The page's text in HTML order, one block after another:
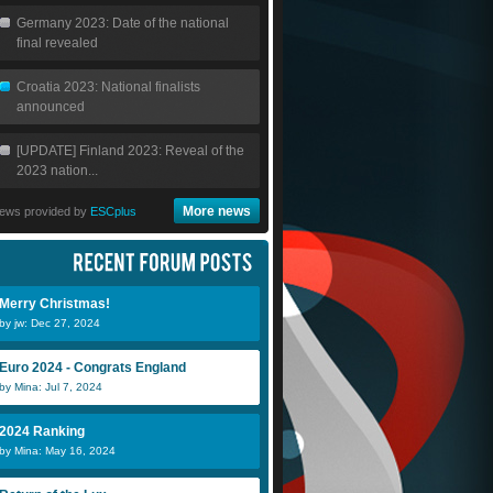
Germany 2023: Date of the national
final revealed
Croatia 2023: National finalists
announced
[UPDATE] Finland 2023: Reveal of the
2023 nation...
provided by ESCplus More news
Merry Christmas!
by jw: Dec 27, 2024
Euro 2024 - Congrats England
by Mina: Jul 7, 2024
2024 Ranking
by Mina: May 16, 2024